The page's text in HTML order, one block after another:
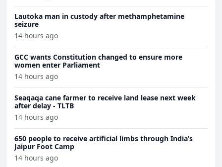
Lautoka man in custody after methamphetamine
seizure
14 hours ago
GCC wants Constitution changed to ensure more
women enter Parliament
14 hours ago
Seaqaqa cane farmer to receive land lease next week
after delay - TLTB
14 hours ago
650 people to receive artificial limbs through India’s
Jaipur Foot Camp
14 hours ago